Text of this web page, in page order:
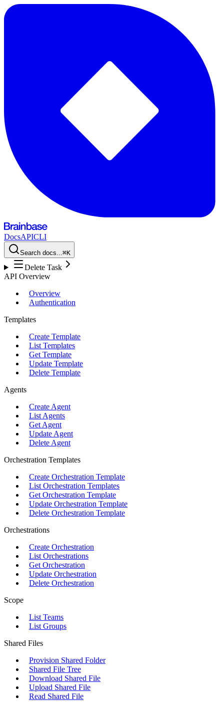
DocsAPICLI
Search docs...⌘K
Delete Task
API Overview
Overview
Authentication
Templates
Create Template
List Templates
Get Template
Update Template
Delete Template
Agents
Create Agent
List Agents
Get Agent
Update Agent
Delete Agent
Orchestration Templates
Create Orchestration Template
List Orchestration Templates
Get Orchestration Template
Update Orchestration Template
Delete Orchestration Template
Orchestrations
Create Orchestration
List Orchestrations
Get Orchestration
Update Orchestration
Delete Orchestration
Scope
List Teams
List Groups
Shared Files
Provision Shared Folder
Shared File Tree
Download Shared File
Upload Shared File
Read Shared File